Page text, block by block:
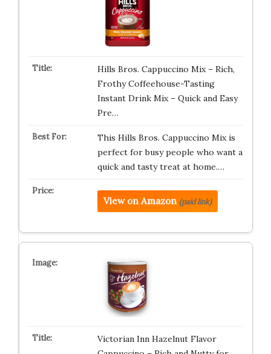
Hills Bros. Cappuccino Mix – Rich,
Frothy Coffeehouse-Tasting
Instant Drink Mix – Quick and Easy
Pre…
This Hills Bros. Cappuccino Mix is
perfect for busy people who want a
quick and tasty treat at home.…
View on Amazon (paid link)
Victorian Inn Hazelnut Flavor